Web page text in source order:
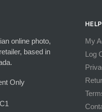
be
chosen
online photo,
based in
Only
HELP
My
Log